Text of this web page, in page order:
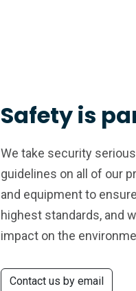
Safety is
We take security
guidelines on all of our
and equipment to
highest standards, and
impact on the
Contact us by email